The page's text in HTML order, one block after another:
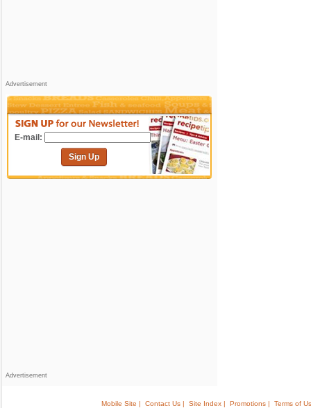
Advertisement
E-mail:
Sign Up
Advertisement
Mobile Site | Contact Us | Site Index | Promotions | Terms of